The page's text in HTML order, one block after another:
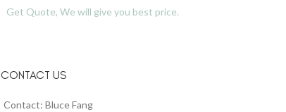
Get Quote, We will give you best price.
CONTACT US
Contact: Bluce Fang